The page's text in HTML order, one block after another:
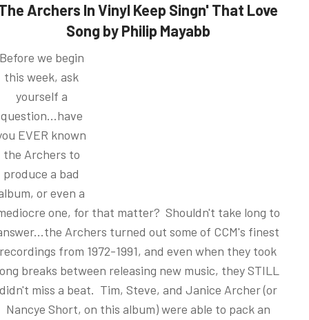
Archers In Vinyl Keep Singn' That Love
Song by Philip Mayabb
we begin
this week, ask
yourself a
question...have
EVER known
the Archers to
produce a bad
or even a
one, for that matter? Shouldn't take long to
Archers turned out some of CCM's finest
recordings from 1972-1991, and even when they took
breaks between releasing new music, they STILL
miss a beat. Tim, Steve, and Janice Archer (or
Nancye Short, on this album) were able to pack an